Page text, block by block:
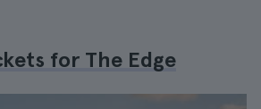
for The Edge